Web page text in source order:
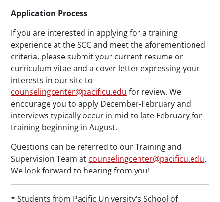
Application Process
If you are interested in applying for a training
experience at the SCC and meet the aforementioned
criteria, please submit your current resume or
curriculum vitae and a cover letter expressing your
interests in our site to
counselingcenter@pacificu.edu for review. We
encourage you to apply December-February and
interviews typically occur in mid to late February for
training beginning in August.
Questions can be referred to our Training and
Supervision Team at counselingcenter@pacificu.edu.
We look forward to hearing from you!
* Students from Pacific University's School of